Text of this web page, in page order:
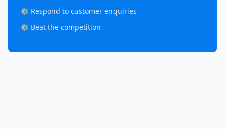
⚙️ Respond to customer enquiries
⚙️ Beat the competition